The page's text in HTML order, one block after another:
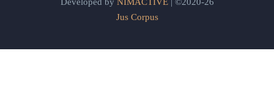
Jus Corpus